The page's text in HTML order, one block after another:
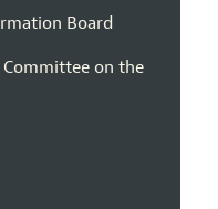
Board
on the